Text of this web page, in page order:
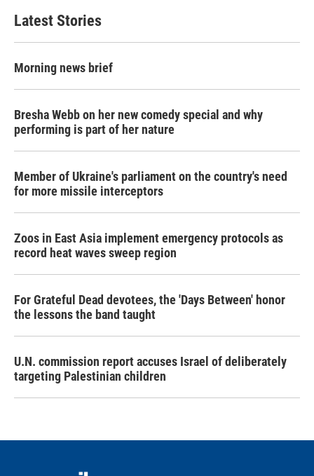
Latest Stories
Morning news brief
Bresha Webb on her new comedy special and why
performing is part of her nature
Member of Ukraine's parliament on the country's need
for more missile interceptors
Zoos in East Asia implement emergency protocols as
record heat waves sweep region
For Grateful Dead devotees, the 'Days Between' honor
the lessons the band taught
U.N. commission report accuses Israel of deliberately
targeting Palestinian children